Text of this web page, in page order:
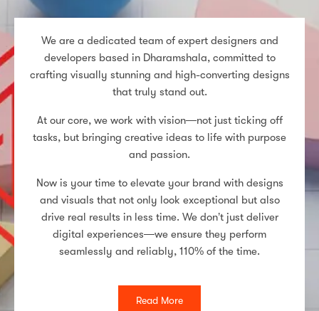
We are a dedicated team of expert designers and
developers based in Dharamshala, committed to
crafting visually stunning and high-converting designs
that truly stand out.
At our core, we work with vision—not just ticking off
tasks, but bringing creative ideas to life with purpose
and passion.
Now is your time to elevate your brand with designs
and visuals that not only look exceptional but also
drive real results in less time. We don’t just deliver
digital experiences—we ensure they perform
seamlessly and reliably, 110% of the time.
Read More